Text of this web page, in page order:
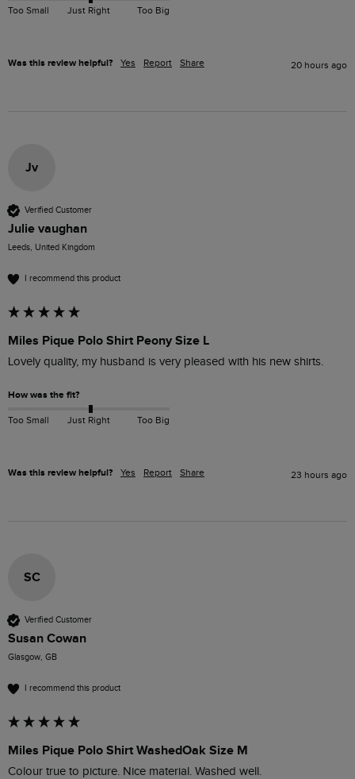
Too Small Just Right Too Big
Was this review helpful? Yes Report Share 20 hours ago
Jv
Verified Customer
Julie vaughan
Leeds, United Kingdom
I recommend this product
Miles Pique Polo Shirt Peony Size L
Lovely quality, my husband is very pleased with his new shirts.
How was the fit?
Too Small Just Right Too Big
Was this review helpful? Yes Report Share 23 hours ago
SC
Verified Customer
Susan Cowan
Glasgow, GB
I recommend this product
Miles Pique Polo Shirt WashedOak Size M
Colour true to picture. Nice material. Washed well.